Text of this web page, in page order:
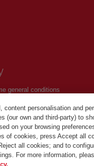
general conditions
policy
and policy
content personalisation and
(our own and third-party) to
on your browsing
of cookies, press Accept all
all cookies; and to
For more information,